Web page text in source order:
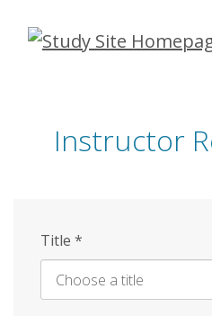
Skip
Instructor
Title *